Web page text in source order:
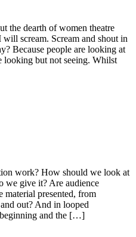
the dearth of women theatre
scream. Scream and shout in
Because people are looking at
looking but not seeing. Whilst
work? How should we look at
we give it? Are audience
material presented, from
out? And in looped
beginning and the […]